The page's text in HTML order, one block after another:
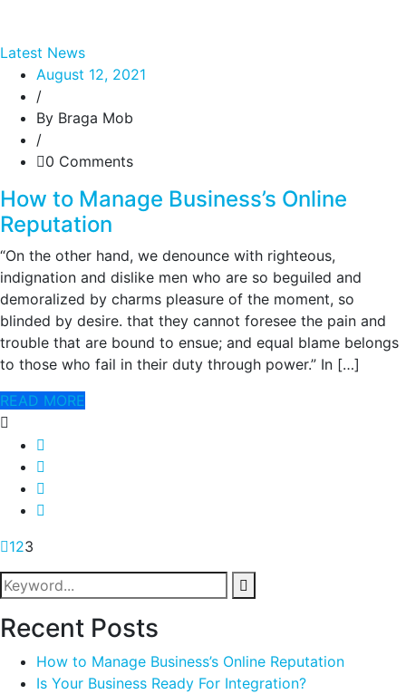
Latest News
August 12, 2021
/
By Braga Mob
/
0 Comments
How to Manage Business’s Online
Reputation
“On the other hand, we denounce with righteous,
indignation and dislike men who are so beguiled and
demoralized by charms pleasure of the moment, so
blinded by desire. that they cannot foresee the pain and
trouble that are bound to ensue; and equal blame belongs
to those who fail in their duty through power.” In […]
READ MORE
123
Recent Posts
How to Manage Business’s Online Reputation
Is Your Business Ready For Integration?